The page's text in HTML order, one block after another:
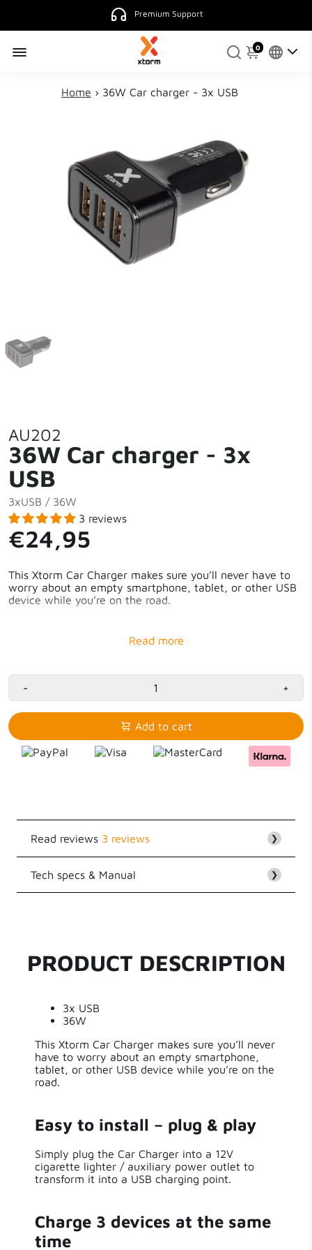
Premium Support
0
Home › 36W Car charger - 3x USB
AU202
36W Car charger - 3x
USB
3xUSB / 36W
3 reviews
€24,95
This Xtorm Car Charger makes sure you’ll never have to
worry about an empty smartphone, tablet, or other USB
device while you’re on the road.
- +
Add to cart
Read reviews 3 reviews ❯
Customer Reviews
0
Write a review
3 years ago
Ton Mol
Great for on the road, compact and sufficient
Do what he has to do!
Tech specs & Manual ❯
Length
Width 4 cm
Height
Weight 30.00 g
Input Type 12V Car Plug
USB-A
Number of
Outputs
3
PRODUCT DESCRIPTION
3x USB
36W
This Xtorm Car Charger makes sure you’ll never
have to worry about an empty smartphone,
tablet, or other USB device while you’re on the
road.
Easy to install – plug & play
Simply plug the Car Charger into a 12V
cigarette lighter / auxiliary power outlet to
transform it into a USB charging point.
Charge 3 devices at the same
time